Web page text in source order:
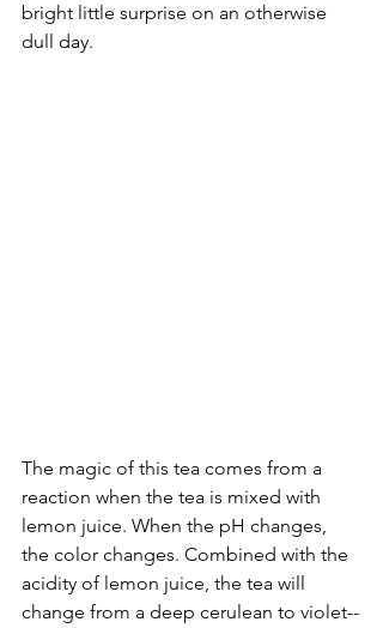
bright little surprise on an otherwise
dull day.
The magic of this tea comes from a
reaction when the tea is mixed with
lemon juice. When the pH changes,
the color changes. Combined with the
acidity of lemon juice, the tea will
change from a deep cerulean to violet--